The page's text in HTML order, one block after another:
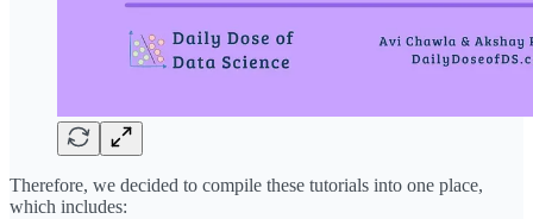
Therefore, we decided to compile these tutorials into one place,
which includes: